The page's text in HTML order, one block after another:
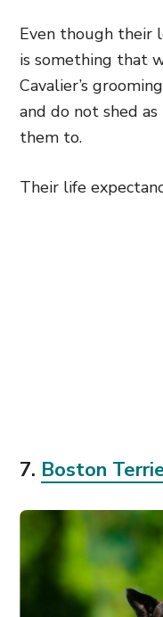
Even though their
is something that
Cavalier’s
and do not shed
them to.
Their life
7. Boston